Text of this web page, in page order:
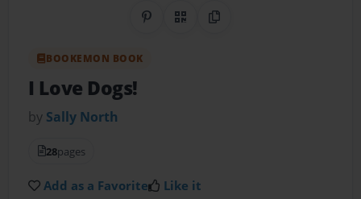
Share on Pinterest
QR CodeCopy Link
BOOKEMON BOOK
I Love Dogs!
by Sally North
28pages
Add as a Favorite Like it